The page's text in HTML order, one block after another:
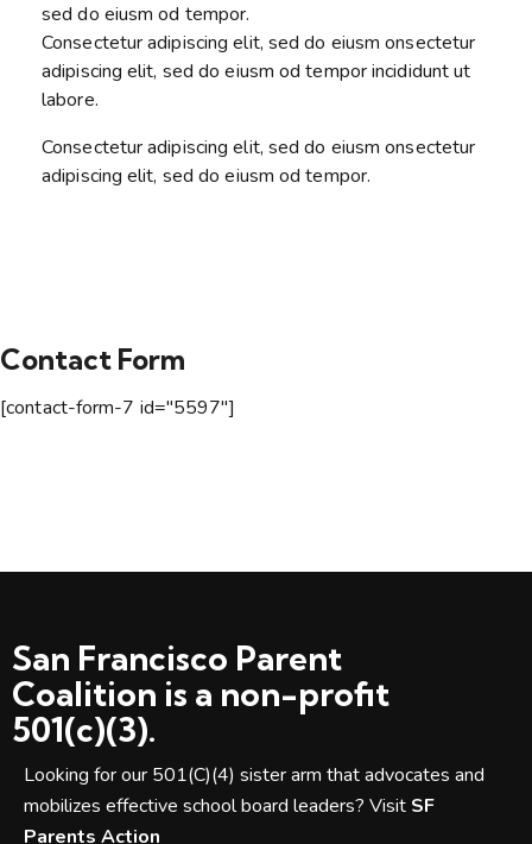
sed do eiusm od tempor.
Consectetur adipiscing elit, sed do eiusm onsectetur
adipiscing elit, sed do eiusm od tempor incididunt ut
labore.
Consectetur adipiscing elit, sed do eiusm onsectetur
adipiscing elit, sed do eiusm od tempor.
Contact Form
[contact-form-7 id="5597"]
San Francisco Parent
Coalition is a non-profit
501(c)(3).
Looking for our 501(C)(4) sister arm that advocates and
mobilizes effective school board leaders? Visit SF
Parents Action